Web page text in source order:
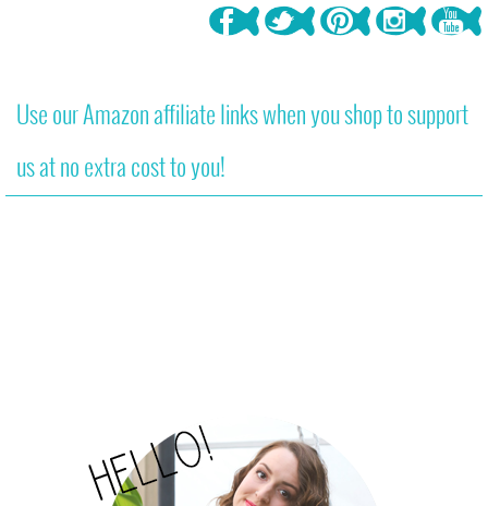
Use our Amazon affiliate links when you shop to support
us at no extra cost to you!